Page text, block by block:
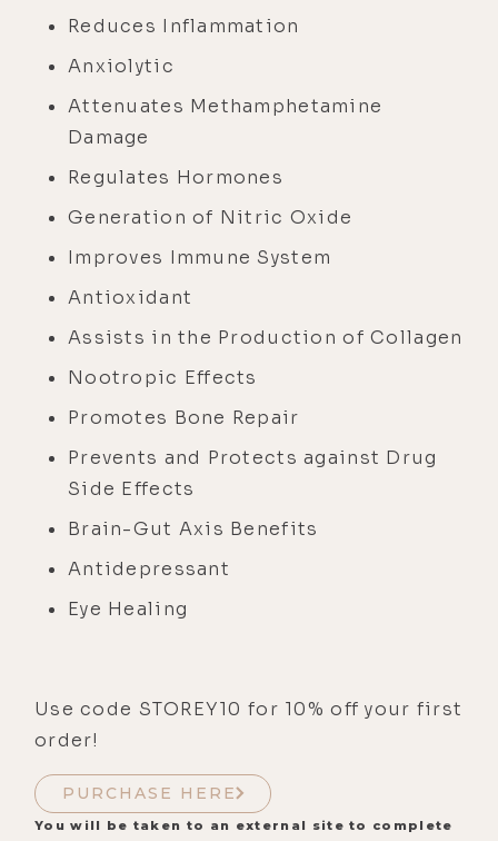
Reduces Inflammation
Anxiolytic
Attenuates Methamphetamine
Damage
Regulates Hormones
Generation of Nitric Oxide
Improves Immune System
Antioxidant
Assists in the Production of Collagen
Nootropic Effects
Promotes Bone Repair
Prevents and Protects against Drug
Side Effects
Brain-Gut Axis Benefits
Antidepressant
Eye Healing
Use code STOREY10 for 10% off your first
order!
PURCHASE HERE
You will be taken to an external site to complete